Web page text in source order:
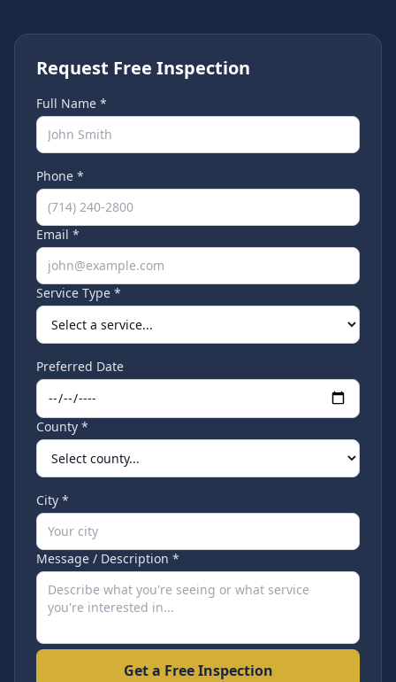
Request Free Inspection
Full Name *
Phone *
Email *
Service Type *
Preferred Date
County *
City *
Message / Description *
Get a Free Inspection